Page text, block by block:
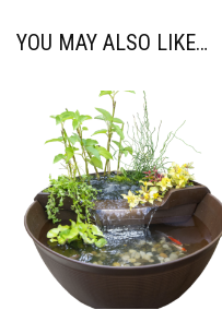
YOU MAY ALSO LIKE…